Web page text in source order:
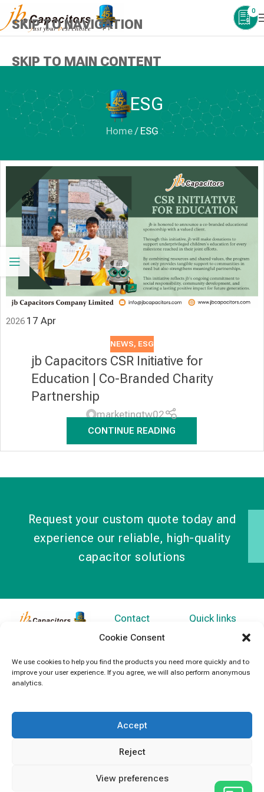
Cookie Consent
We use cookies to help you find the products you need more quickly and to
improve your user experience. If you agree, we will also perform anonymous
analytics.
Accept
Reject
View preferences
SKIP TO NAVIGATION
SKIP TO MAIN CONTENT
0
ESG
Home/ ESG
2026 17 Apr
NEWS, ESG
jb Capacitors CSR Initiative for
Education | Co-Branded Charity
Partnership
marketingtw02
CONTINUE READING
Request your custom quote today and
experience our reliable, high-quality
capacitor solutions
capacitors for
electronics and
Contact
Information
5091
Quick links
Contact Us